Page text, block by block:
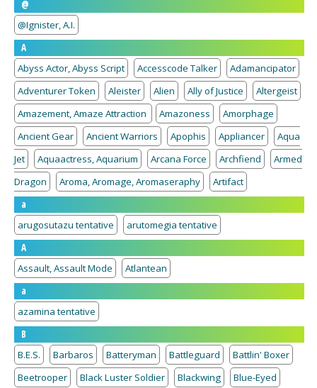
@
@Ignister, A.I.
A
Abyss Actor, Abyss Script
Accesscode Talker
Adamancipator
Adventurer Token
Aleister Alien Ally of Justice
Altergeist
Amazement, Amaze Attraction
Amazoness
Amorphage
Ancient Gear
Ancient Warriors Apophis Appliancer
Aqua
Jet
Aquaactress, Aquarium Arcana Force Archfiend
Armed
Dragon
Aroma, Aromage, Aromaseraphy
Artifact
a
arugosutazu tentative
arutomegia tentative
A
Assault, Assault Mode
Atlantean
a
azamina tentative
B
B.E.S.
Barbaros Batteryman Battleguard
Battlin' Boxer
Beetrooper
Black Luster Soldier Blackwing
Blue-Eyed